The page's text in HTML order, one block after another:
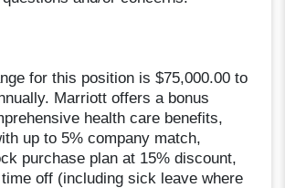
for this position is $75,000.00 to
Marriott offers a bonus
health care benefits,
up to 5% company match,
purchase plan at 15% discount,
off (including sick leave where